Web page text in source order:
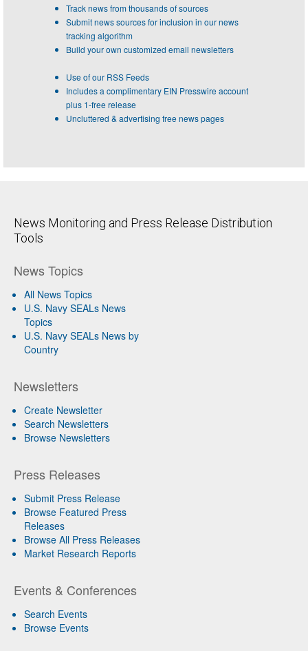
Track news from thousands of sources
Submit news sources for inclusion in our news
tracking algorithm
Build your own customized email newsletters
Use of our RSS Feeds
Includes a complimentary EIN Presswire account
plus 1-free release
Uncluttered & advertising free news pages
News Monitoring and Press Release Distribution
Tools
News Topics
All News Topics
U.S. Navy SEALs News
Topics
U.S. Navy SEALs News by
Country
Newsletters
Create Newsletter
Search Newsletters
Browse Newsletters
Press Releases
Submit Press Release
Browse Featured Press
Releases
Browse All Press Releases
Market Research Reports
Events & Conferences
Search Events
Browse Events